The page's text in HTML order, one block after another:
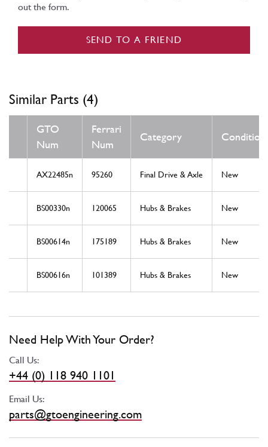
out the form.
SEND TO A FRIEND
Similar Parts (4)
GTO
Num
Ferrari
Num
Category Condition
AX22485n 95260 Final Drive & Axle New
BS00330n 120065 Hubs & Brakes New
BS00614n 175189 Hubs & Brakes New
BS00616n 101389 Hubs & Brakes New
Need Help With Your Order?
Call Us:
+44 (0) 118 940 1101
Email Us:
parts@gtoengineering.com